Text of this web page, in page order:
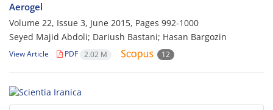
Aerogel
Volume 22, Issue 3, June 2015, Pages 992-1000
Seyed Majid Abdoli; Dariush Bastani; Hasan Bargozin
View Article PDF 2.02 M 12